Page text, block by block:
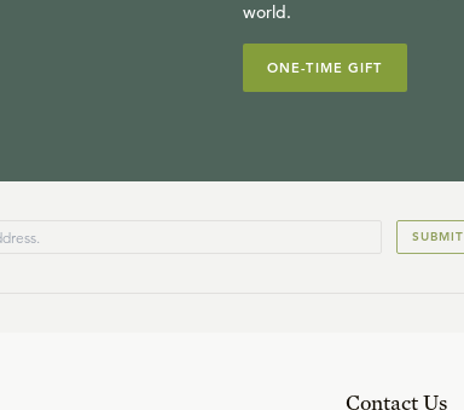
world.
ONE-TIME GIFT
SUBMIT
Contact Us